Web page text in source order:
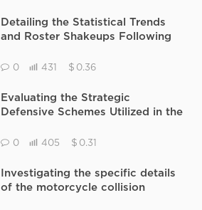
Detailing the Statistical Trends
and Roster Shakeups Following
Prominence in Kansas City
0 431 $ 0.36
Evaluating the Strategic
Defensive Schemes Utilized in the
Neutralize High Powered
0 405 $ 0.31
Investigating the specific details
of the motorcycle collision